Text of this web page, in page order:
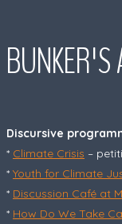
BUNKER'S
Discursive
* Climate Crisis –
* Youth for Climate
* Discussion Café at
* How Do We Take